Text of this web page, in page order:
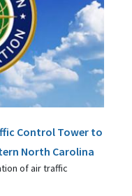
Control Tower to
North Carolina
of air traffic